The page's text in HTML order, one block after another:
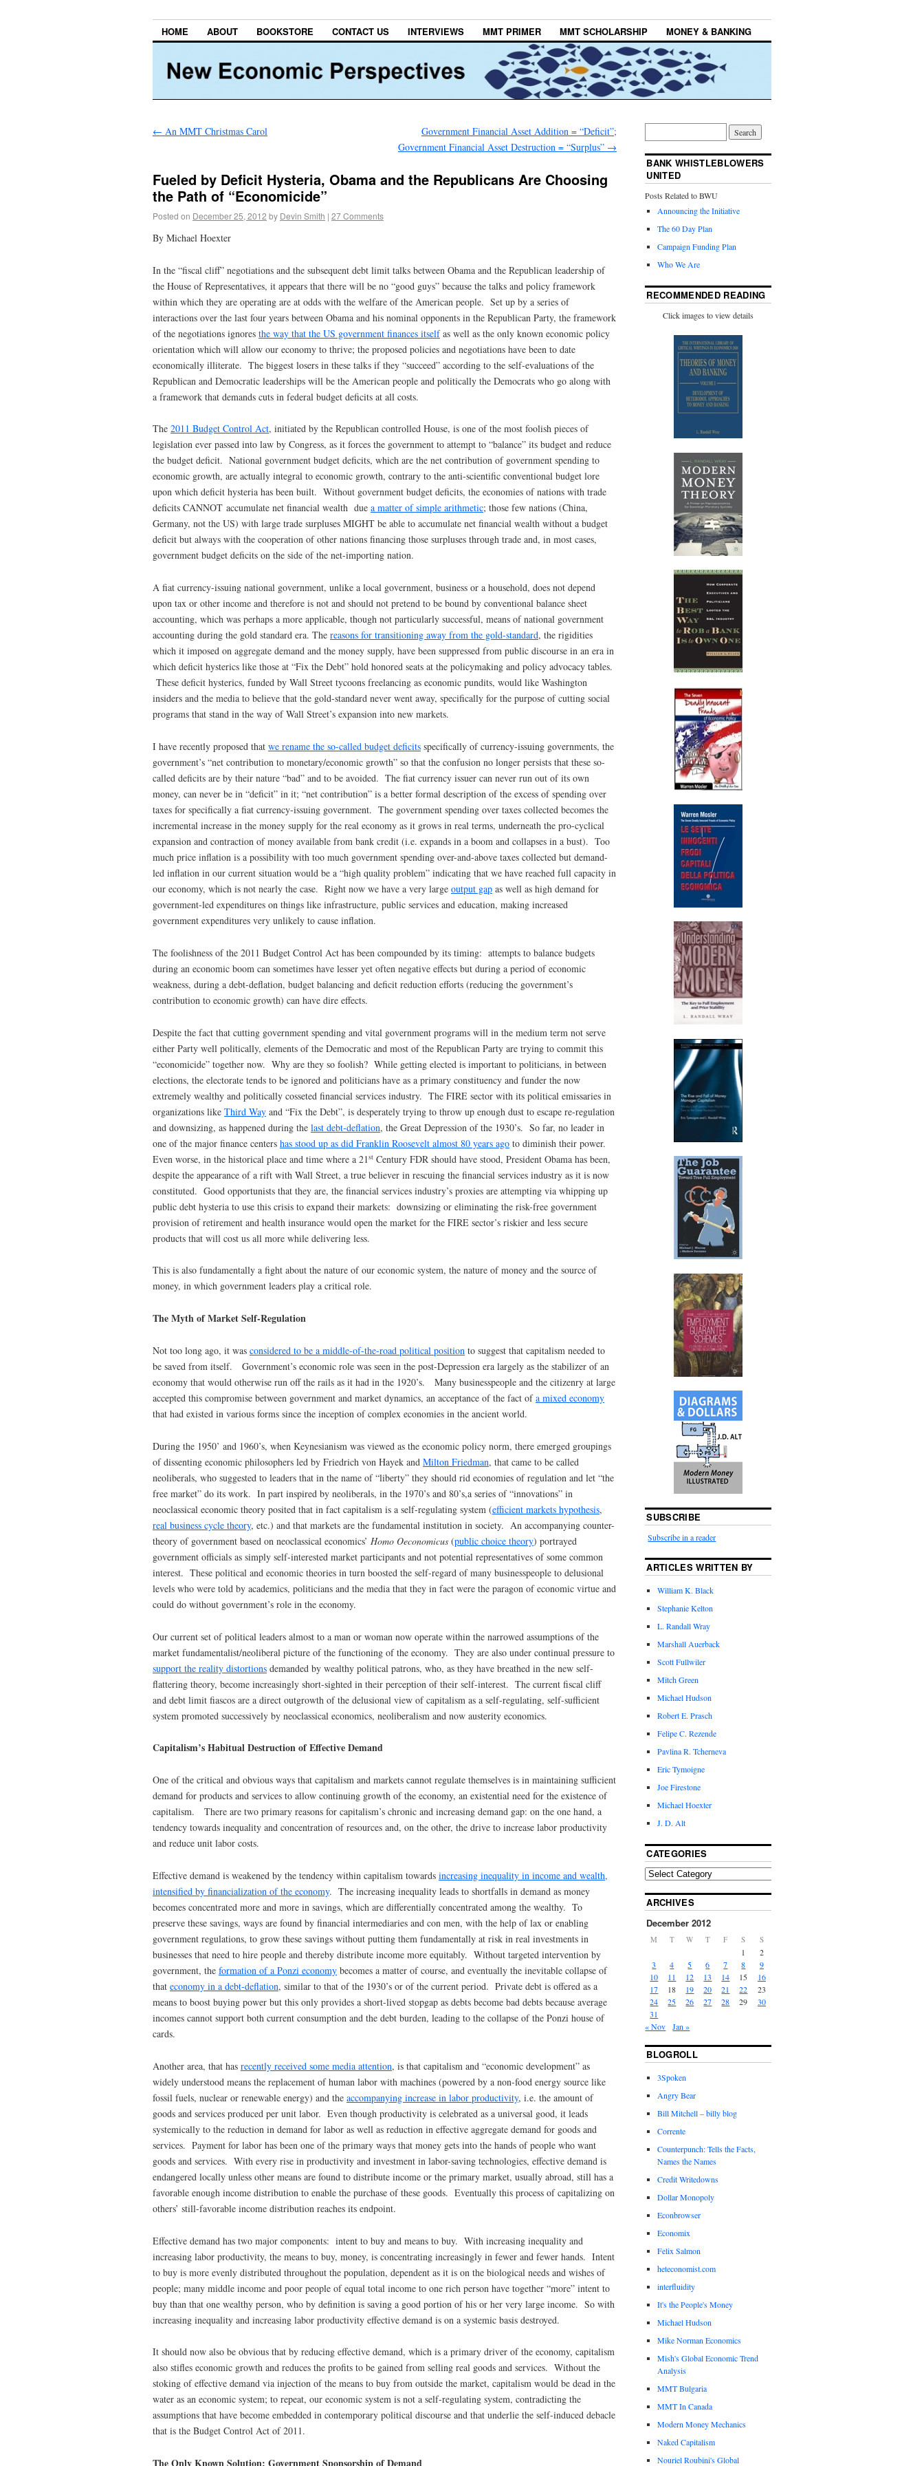
HOME ABOUT BOOKSTORE CONTACT US INTERVIEWS MMT PRIMER MMT SCHOLARSHIP MONEY & BANKING
← An MMT Christmas Carol
Government Financial Asset Addition = “Deficit”;
Government Financial Asset Destruction = “Surplus” →
Fueled by Deficit Hysteria, Obama and the Republicans Are Choosing
the Path of “Economicide”
Posted on December 25, 2012 by Devin Smith | 27 Comments
By Michael Hoexter
In the “fiscal cliff” negotiations and the subsequent debt limit talks between Obama and the Republican leadership of
the House of Representatives, it appears that there will be no “good guys” because the talks and policy framework
within which they are operating are at odds with the welfare of the American people. Set up by a series of
interactions over the last four years between Obama and his nominal opponents in the Republican Party, the framework
of the negotiations ignores the way that the US government finances itselfas well as the only known economic policy
orientation which will allow our economy to thrive; the proposed policies and negotiations have been to date
economically illiterate. The biggest losers in these talks if they “succeed” according to the self-evaluations of the
Republican and Democratic leaderships will be the American people and politically the Democrats who go along with
a framework that demands cuts in federal budget deficits at all costs.
The 2011 Budget Control Act, initiated by the Republican controlled House, is one of the most foolish pieces of
legislation ever passed into law by Congress, as it forces the government to attempt to “balance” its budget and reduce
the budget deficit. National government budget deficits, which are the net contribution of government spending to
economic growth, are actually integral to economic growth, contrary to the anti-scientific conventional budget lore
upon which deficit hysteria has been built. Without government budget deficits, the economies of nations with trade
deficits CANNOT accumulate net financial wealth due a matter of simple arithmetic; those few nations (China,
Germany, not the US) with large trade surpluses MIGHT be able to accumulate net financial wealth without a budget
deficit but always with the cooperation of other nations financing those surpluses through trade and, in most cases,
government budget deficits on the side of the net-importing nation.
A fiat currency-issuing national government, unlike a local government, business or a household, does not depend
upon tax or other income and therefore is not and should not pretend to be bound by conventional balance sheet
accounting, which was perhaps a more applicable, though not particularly successful, means of national government
accounting during the gold standard era. The reasons for transitioning away from the gold-standard, the rigidities
which it imposed on aggregate demand and the money supply, have been suppressed from public discourse in an era in
which deficit hysterics like those at “Fix the Debt” hold honored seats at the policymaking and policy advocacy tables.
These deficit hysterics, funded by Wall Street tycoons freelancing as economic pundits, would like Washington
insiders and the media to believe that the gold-standard never went away, specifically for the purpose of cutting social
programs that stand in the way of Wall Street’s expansion into new markets.
I have recently proposed that we rename the so-called budget deficits specifically of currency-issuing governments, the
government’s “net contribution to monetary/economic growth” so that the confusion no longer persists that these so-
called deficits are by their nature “bad” and to be avoided. The fiat currency issuer can never run out of its own
money, can never be in “deficit” in it; “net contribution” is a better formal description of the excess of spending over
taxes for specifically a fiat currency-issuing government. The government spending over taxes collected becomes the
incremental increase in the money supply for the real economy as it grows in real terms, underneath the pro-cyclical
expansion and contraction of money available from bank credit (i.e. expands in a boom and collapses in a bust). Too
much price inflation is a possibility with too much government spending over-and-above taxes collected but demand-
led inflation in our current situation would be a “high quality problem” indicating that we have reached full capacity in
our economy, which is not nearly the case. Right now we have a very large output gap as well as high demand for
government-led expenditures on things like infrastructure, public services and education, making increased
government expenditures very unlikely to cause inflation.
The foolishness of the 2011 Budget Control Act has been compounded by its timing: attempts to balance budgets
during an economic boom can sometimes have lesser yet often negative effects but during a period of economic
weakness, during a debt-deflation, budget balancing and deficit reduction efforts (reducing the government’s
contribution to economic growth) can have dire effects.
Despite the fact that cutting government spending and vital government programs will in the medium term not serve
either Party well politically, elements of the Democratic and most of the Republican Party are trying to commit this
“economicide” together now. Why are they so foolish? While getting elected is important to politicians, in between
elections, the electorate tends to be ignored and politicians have as a primary constituency and funder the now
extremely wealthy and politically cosseted financial services industry. The FIRE sector with its political emissaries in
organizations like Third Way and “Fix the Debt”, is desperately trying to throw up enough dust to escape re-regulation
and downsizing, as happened during the last debt-deflation, the Great Depression of the 1930’s. So far, no leader in
one of the major finance centers has stood up as did Franklin Roosevelt almost 80 years ago to diminish their power.
Even worse, in the historical place and time where a 21st Century FDR should have stood, President Obama has been,
despite the appearance of a rift with Wall Street, a true believer in rescuing the financial services industry as it is now
constituted. Good opportunists that they are, the financial services industry’s proxies are attempting via whipping up
public debt hysteria to use this crisis to expand their markets: downsizing or eliminating the risk-free government
provision of retirement and health insurance would open the market for the FIRE sector’s riskier and less secure
products that will cost us all more while delivering less.
This is also fundamentally a fight about the nature of our economic system, the nature of money and the source of
money, in which government leaders play a critical role.
The Myth of Market Self-Regulation
Not too long ago, it was considered to be a middle-of-the-road political position to suggest that capitalism needed to
be saved from itself. Government’s economic role was seen in the post-Depression era largely as the stabilizer of an
economy that would otherwise run off the rails as it had in the 1920’s. Many businesspeople and the citizenry at large
accepted this compromise between government and market dynamics, an acceptance of the fact ofa mixed economy
that had existed in various forms since the inception of complex economies in the ancient world.
During the 1950’ and 1960’s, when Keynesianism was viewed as the economic policy norm, there emerged groupings
of dissenting economic philosophers led by Friedrich von Hayek and Milton Friedman, that came to be called
neoliberals, who suggested to leaders that in the name of “liberty” they should rid economies of regulation and let “the
free market” do its work. In part inspired by neoliberals, in the 1970’s and 80’s,a series of “innovations” in
neoclassical economic theory posited that in fact capitalism is a self-regulating system (efficient markets hypothesis,
real business cycle theory, etc.) and that markets are the fundamental institution in society. An accompanying counter-
theory of government based on neoclassical economics’ Homo Oeconomicus (public choice theory) portrayed
government officials as simply self-interested market participants and not potential representatives of some common
interest. These political and economic theories in turn boosted the self-regard of many businesspeople to delusional
levels who were told by academics, politicians and the media that they in fact were the paragon of economic virtue and
could do without government’s role in the economy.
Our current set of political leaders almost to a man or woman now operate within the narrowed assumptions of the
market fundamentalist/neoliberal picture of the functioning of the economy. They are also under continual pressure to
support the reality distortions demanded by wealthy political patrons, who, as they have breathed in the new self-
flattering theory, become increasingly short-sighted in their perception of their self-interest. The current fiscal cliff
and debt limit fiascos are a direct outgrowth of the delusional view of capitalism as a self-regulating, self-sufficient
system promoted successively by neoclassical economics, neoliberalism and now austerity economics.
Capitalism’s Habitual Destruction of Effective Demand
One of the critical and obvious ways that capitalism and markets cannot regulate themselves is in maintaining sufficient
demand for products and services to allow continuing growth of the economy, an existential need for the existence of
capitalism. There are two primary reasons for capitalism’s chronic and increasing demand gap: on the one hand, a
tendency towards inequality and concentration of resources and, on the other, the drive to increase labor productivity
and reduce unit labor costs.
Effective demand is weakened by the tendency within capitalism towards increasing inequality in income and wealth,
intensified by financialization of the economy. The increasing inequality leads to shortfalls in demand as money
becomes concentrated more and more in savings, which are differentially concentrated among the wealthy. To
preserve these savings, ways are found by financial intermediaries and con men, with the help of lax or enabling
government regulations, to grow these savings without putting them fundamentally at risk in real investments in
businesses that need to hire people and thereby distribute income more equitably. Without targeted intervention by
government, the formation of a Ponzi economy becomes a matter of course, and eventually the inevitable collapse of
that economy in a debt-deflation, similar to that of the 1930’s or of the current period. Private debt is offered as a
means to boost buying power but this only provides a short-lived stopgap as debts become bad debts because average
incomes cannot support both current consumption and the debt burden, leading to the collapse of the Ponzi house of
cards.
Another area, that has recently received some media attention, is that capitalism and “economic development” as
widely understood means the replacement of human labor with machines (powered by a non-food energy source like
fossil fuels, nuclear or renewable energy) and the accompanying increase in labor productivity, i.e. the amount of
goods and services produced per unit labor. Even though productivity is celebrated as a universal good, it leads
systemically to the reduction in demand for labor as well as reduction in effective aggregate demand for goods and
services. Payment for labor has been one of the primary ways that money gets into the hands of people who want
goods and services. With every rise in productivity and investment in labor-saving technologies, effective demand is
endangered locally unless other means are found to distribute income or the primary market, usually abroad, still has a
favorable enough income distribution to enable the purchase of these goods. Eventually this process of capitalizing on
others’ still-favorable income distribution reaches its endpoint.
Effective demand has two major components: intent to buy and means to buy. With increasing inequality and
increasing labor productivity, the means to buy, money, is concentrating increasingly in fewer and fewer hands. Intent
to buy is more evenly distributed throughout the population, dependent as it is on the biological needs and wishes of
people; many middle income and poor people of equal total income to one rich person have together “more” intent to
buy than that one wealthy person, who by definition is saving a good portion of his or her very large income. So with
increasing inequality and increasing labor productivity effective demand is on a systemic basis destroyed.
It should now also be obvious that by reducing effective demand, which is a primary driver of the economy, capitalism
also stifles economic growth and reduces the profits to be gained from selling real goods and services. Without the
stoking of effective demand via injection of the means to buy from outside the market, capitalism would be dead in the
water as an economic system; to repeat, our economic system is not a self-regulating system, contradicting the
assumptions that have become embedded in contemporary political discourse and that underlie the self-induced debacle
that is the Budget Control Act of 2011.
The Only Known Solution: Government Sponsorship of Demand
BANK WHISTLEBLOWERS
UNITED
Posts Related to BWU
Announcing the Initiative
The 60 Day Plan
Campaign Funding Plan
Who We Are
RECOMMENDED READING
Click images to view details
SUBSCRIBE
Subscribe in a reader
ARTICLES WRITTEN BY
William K. Black
Stephanie Kelton
L. Randall Wray
Marshall Auerback
Scott Fullwiler
Mitch Green
Michael Hudson
Robert E. Prasch
Felipe C. Rezende
Pavlina R. Tcherneva
Eric Tymoigne
Joe Firestone
Michael Hoexter
J. D. Alt
CATEGORIES
ARCHIVES
December 2012
M T W T F S S
1
2
3
4 5 6 7 8
9
10
11 12 13 14 15
16
17
18 19 20 21 22
23
24
25 26 27 28 29
30
31
« Nov
Jan »
BLOGROLL
3Spoken
Angry Bear
Bill Mitchell – billy blog
Corrente
Counterpunch: Tells the Facts,
Names the Names
Credit Writedowns
Dollar Monopoly
Econbrowser
Economix
Felix Salmon
heteconomist.com
interfluidity
It's the People's Money
Michael Hudson
Mike Norman Economics
Mish's Global Economic Trend
Analysis
MMT Bulgaria
MMT In Canada
Modern Money Mechanics
Naked Capitalism
Nouriel Roubini's Global